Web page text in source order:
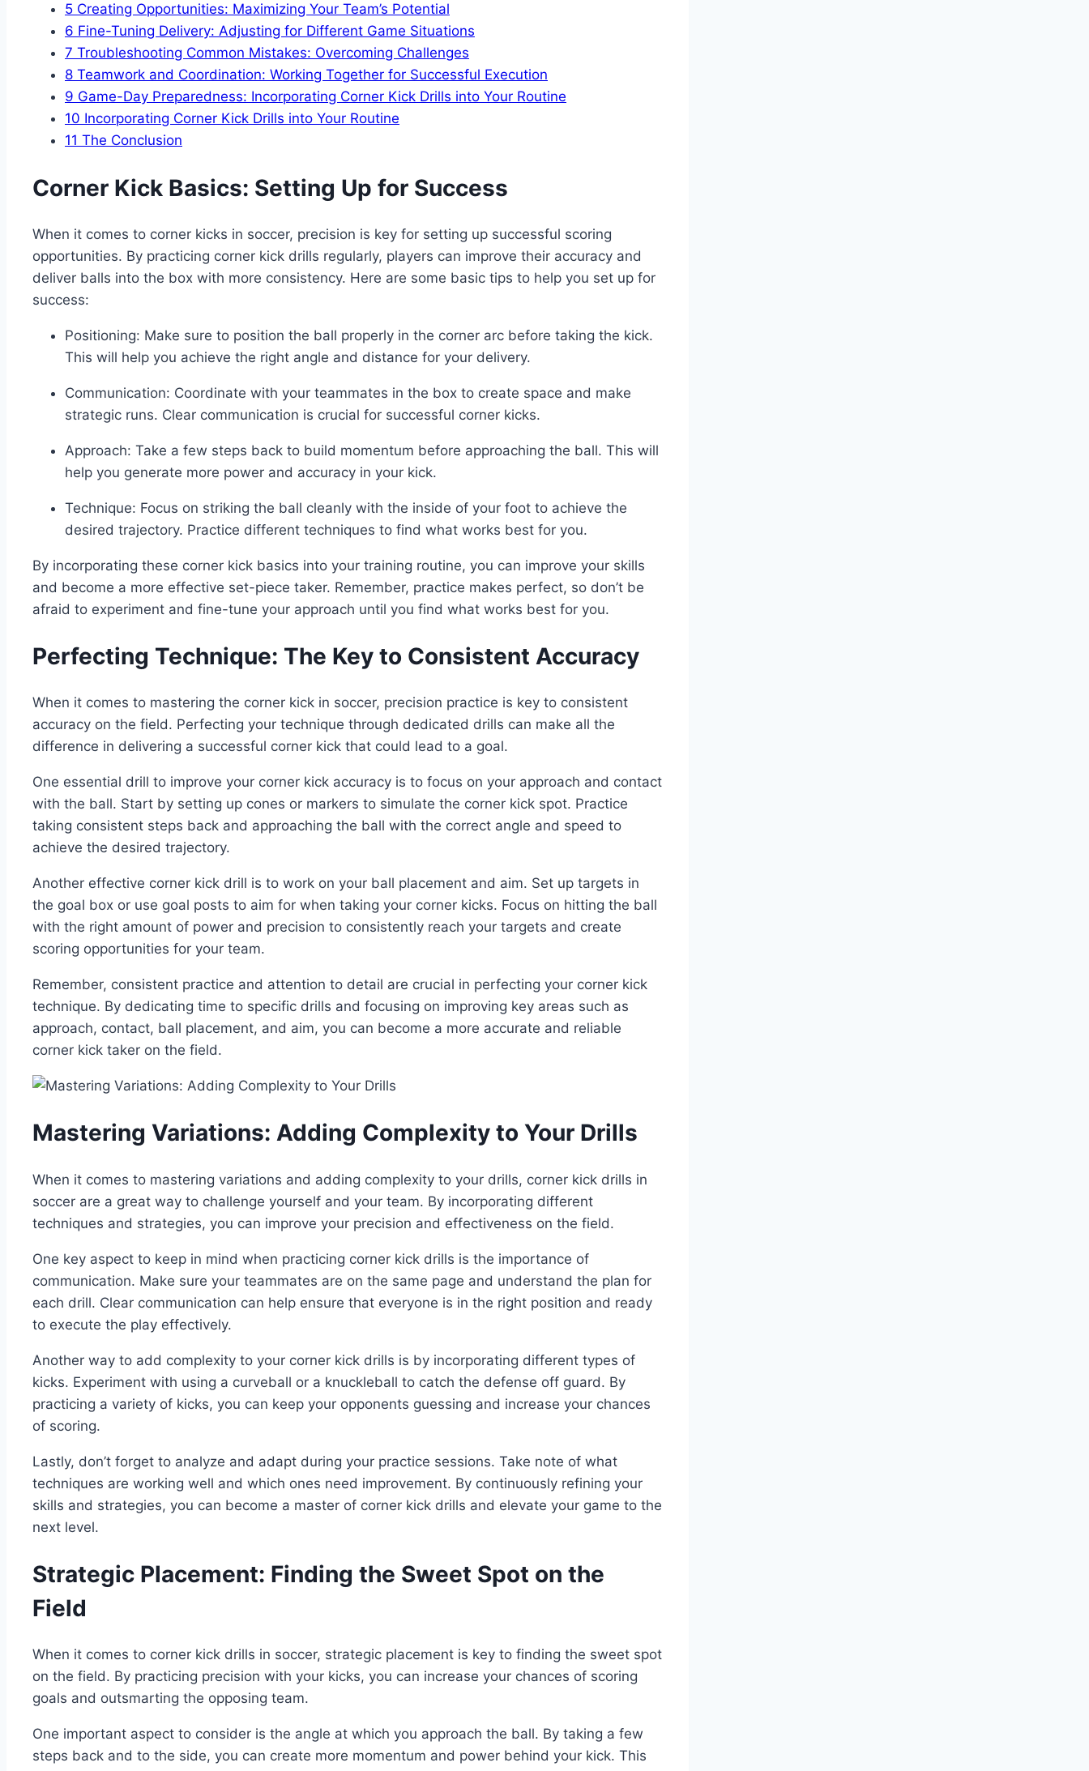
5 Creating Opportunities: Maximizing Your Team’s Potential
6 Fine-Tuning Delivery: Adjusting for Different Game Situations
7 Troubleshooting Common Mistakes: Overcoming Challenges
8 Teamwork and Coordination: Working Together for Successful Execution
9 Game-Day Preparedness: Incorporating Corner Kick Drills into Your Routine
10 Incorporating Corner Kick Drills into Your Routine
11 The Conclusion
Corner Kick Basics: Setting Up for Success
When it comes to corner kicks in soccer, precision is key for setting up successful scoring
opportunities. By practicing corner kick drills regularly, players can improve their accuracy and
deliver balls into the box with more consistency. Here are some basic tips to help you set up for
success:
Positioning: Make sure to position the ball properly in the corner arc before taking the kick.
This will help you achieve the right angle and distance for your delivery.
Communication: Coordinate with your teammates in the box to create space and make
strategic runs. Clear communication is crucial for successful corner kicks.
Approach: Take a few steps back to build momentum before approaching the ball. This will
help you generate more power and accuracy in your kick.
Technique: Focus on striking the ball cleanly with the inside of your foot to achieve the
desired trajectory. Practice different techniques to find what works best for you.
By incorporating these corner kick basics into your training routine, you can improve your skills
and become a more effective set-piece taker. Remember, practice makes perfect, so don’t be
afraid to experiment and fine-tune your approach until you find what works best for you.
Perfecting Technique: The Key to Consistent Accuracy
When it comes to mastering the corner kick in soccer, precision practice is key to consistent
accuracy on the field. Perfecting your technique through dedicated drills can make all the
difference in delivering a successful corner kick that could lead to a goal.
One essential drill to improve your corner kick accuracy is to focus on your approach and contact
with the ball. Start by setting up cones or markers to simulate the corner kick spot. Practice
taking consistent steps back and approaching the ball with the correct angle and speed to
achieve the desired trajectory.
Another effective corner kick drill is to work on your ball placement and aim. Set up targets in
the goal box or use goal posts to aim for when taking your corner kicks. Focus on hitting the ball
with the right amount of power and precision to consistently reach your targets and create
scoring opportunities for your team.
Remember, consistent practice and attention to detail are crucial in perfecting your corner kick
technique. By dedicating time to specific drills and focusing on improving key areas such as
approach, contact, ball placement, and aim, you can become a more accurate and reliable
corner kick taker on the field.
Mastering Variations: Adding Complexity to Your Drills
When it comes to mastering variations and adding complexity to your drills, corner kick drills in
soccer are a great way to challenge yourself and your team. By incorporating different
techniques and strategies, you can improve your precision and effectiveness on the field.
One key aspect to keep in mind when practicing corner kick drills is the importance of
communication. Make sure your teammates are on the same page and understand the plan for
each drill. Clear communication can help ensure that everyone is in the right position and ready
to execute the play effectively.
Another way to add complexity to your corner kick drills is by incorporating different types of
kicks. Experiment with using a curveball or a knuckleball to catch the defense off guard. By
practicing a variety of kicks, you can keep your opponents guessing and increase your chances
of scoring.
Lastly, don’t forget to analyze and adapt during your practice sessions. Take note of what
techniques are working well and which ones need improvement. By continuously refining your
skills and strategies, you can become a master of corner kick drills and elevate your game to the
next level.
Strategic Placement: Finding the Sweet Spot on the
Field
When it comes to corner kick drills in soccer, strategic placement is key to finding the sweet spot
on the field. By practicing precision with your kicks, you can increase your chances of scoring
goals and outsmarting the opposing team.
One important aspect to consider is the angle at which you approach the ball. By taking a few
steps back and to the side, you can create more momentum and power behind your kick. This